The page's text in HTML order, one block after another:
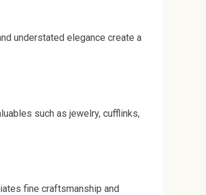
understated elegance create a
such as jewelry, cufflinks,
fine craftsmanship and